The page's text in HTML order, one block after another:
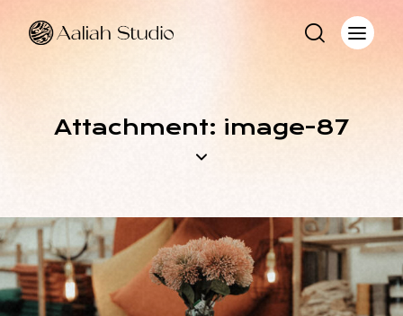
Attachment: image-87